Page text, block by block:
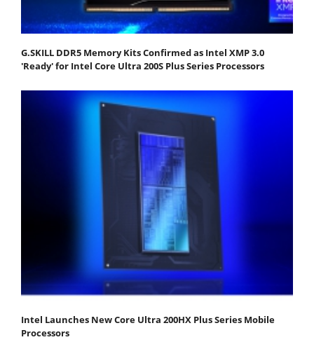
G.SKILL DDR5 Memory Kits Confirmed as Intel XMP 3.0
'Ready' for Intel Core Ultra 200S Plus Series Processors
Intel Launches New Core Ultra 200HX Plus Series Mobile
Processors